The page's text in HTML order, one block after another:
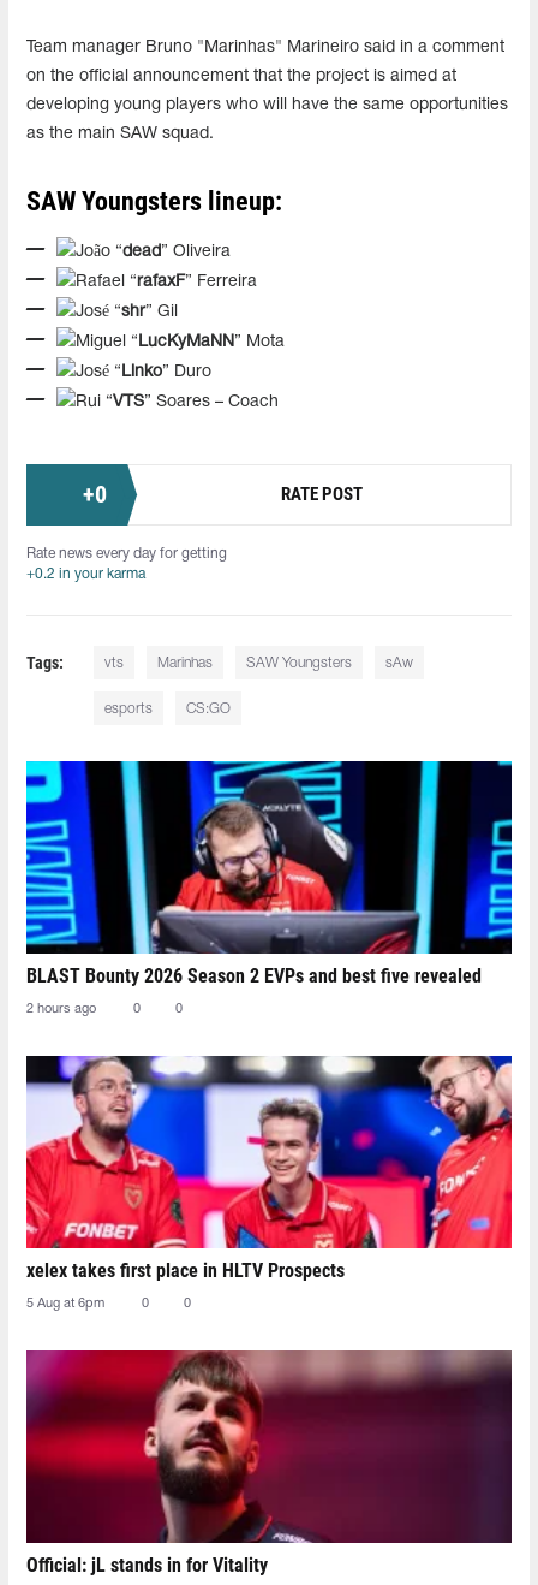
Team manager Bruno "Marinhas" Marineiro said in a comment
on the official announcement that the project is aimed at
developing young players who will have the same opportunities
as the main SAW squad.
SAW Youngsters lineup:
João “dead” Oliveira
Rafael “rafaxF” Ferreira
José “shr” Gil
Miguel “ LucKyMaNN ” Mota
José “ Linko” Duro
Rui “VTS” Soares – Coach
+0 RATE POST
Rate news every day for getting
+0.2 in your karma
Tags: vts Marinhas SAW Youngsters sAw
esports CS:GO
BLAST Bounty 2026 Season 2 EVPs and best five revealed
2 hours ago 0 0
xelex⁠ takes first place in HLTV Prospects
5 Aug at 6pm 0 0
Official: jL stands in for Vitality